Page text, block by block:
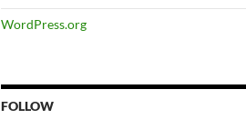
WordPress.org
FOLLOW